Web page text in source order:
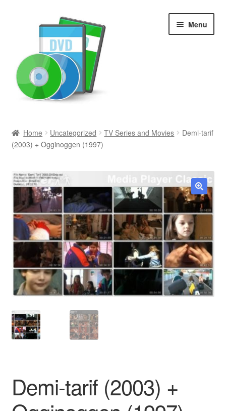
Menu
Newly Added
Movies and Television
All Categories
Browse Want Ads
Reviews
Contact Us
Home Uncategorized TV Series and Movies
Demi-tarif
(2003) + Ogginoggen (1997)
🔍
Demi-tarif (2003) +